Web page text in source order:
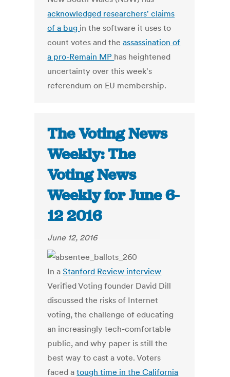
acknowledged researchers' claims
of a bug in the software it uses to
count votes and theassassination of
a pro-Remain MP has heightened
uncertainty over this week's
referendum on EU membership.
The Voting News
Weekly: The
Voting News
Weekly for June 6-
12 2016
June 12, 2016
In aStanford Review interview
Verified Voting founder David Dill
discussed the risks of Internet
voting, the challenge of educating
an increasingly tech-comfortable
public, and why paper is still the
best way to cast a vote. Voters
faced atough time in the California